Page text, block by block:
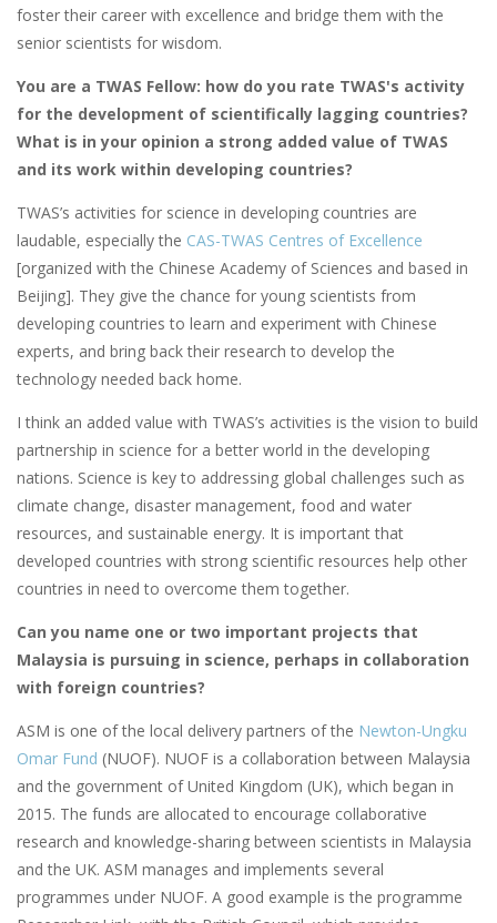
foster their career with excellence and bridge them with the
senior scientists for wisdom.
You are a TWAS Fellow: how do you rate TWAS's activity
for the development of scientifically lagging countries?
What is in your opinion a strong added value of TWAS
and its work within developing countries?
TWAS’s activities for science in developing countries are
laudable, especially the CAS-TWAS Centres of Excellence
[organized with the Chinese Academy of Sciences and based in
Beijing]. They give the chance for young scientists from
developing countries to learn and experiment with Chinese
experts, and bring back their research to develop the
technology needed back home.
I think an added value with TWAS’s activities is the vision to build
partnership in science for a better world in the developing
nations. Science is key to addressing global challenges such as
climate change, disaster management, food and water
resources, and sustainable energy. It is important that
developed countries with strong scientific resources help other
countries in need to overcome them together.
Can you name one or two important projects that
Malaysia is pursuing in science, perhaps in collaboration
with foreign countries?
ASM is one of the local delivery partners of the Newton-Ungku
Omar Fund (NUOF). NUOF is a collaboration between Malaysia
and the government of United Kingdom (UK), which began in
2015. The funds are allocated to encourage collaborative
research and knowledge-sharing between scientists in Malaysia
and the UK. ASM manages and implements several
programmes under NUOF. A good example is the programme